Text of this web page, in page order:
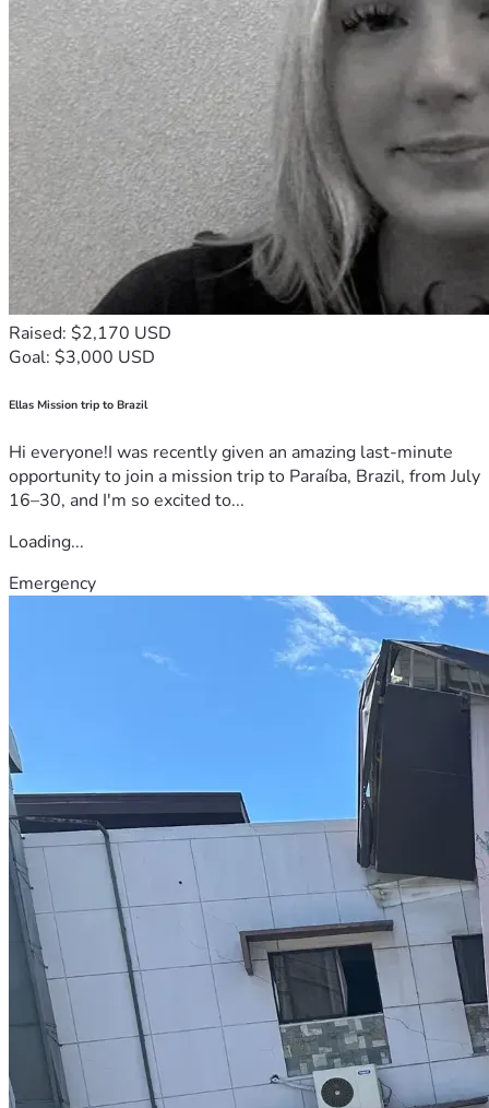
Raised: $2,170 USD
Goal: $3,000 USD
Ellas Mission trip to Brazil
Hi everyone!I was recently given an amazing last-minute
opportunity to join a mission trip to Paraíba, Brazil, from July
16–30, and I'm so excited to...
Loading...
Emergency